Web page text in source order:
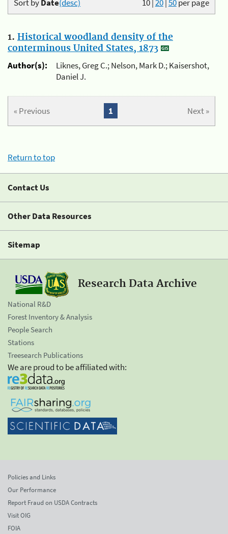
10|20|50per page
Sort byDate(desc)
1. Historical woodland density of the
conterminous United States, 1873
Author(s):
Liknes, Greg C.; Nelson, Mark D.; Kaisershot,
Daniel J.
« Previous Next »
1
Return to top
Contact Us
Other Data Resources
Sitemap
Research Data Archive
National R&D
Forest Inventory & Analysis
People Search
Stations
Treesearch Publications
We are proud to be affiliated with:
Policies and Links
Our Performance
Report Fraud on USDA Contracts
Visit OIG
FOIA